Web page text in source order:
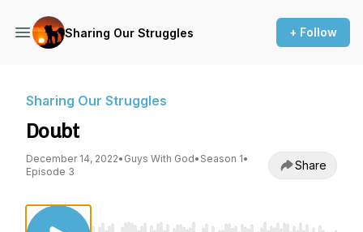
Sharing Our Struggles + Follow
Sharing Our Struggles
Doubt
December 14, 2022• Guys With God• Season 1•
Episode 3
Share